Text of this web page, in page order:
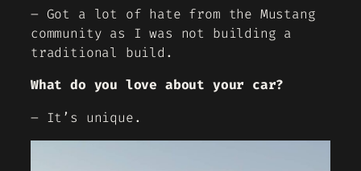
– Got a lot of hate from the Mustang
community as I was not building a
traditional build.
What do you love about your car?
– It’s unique.